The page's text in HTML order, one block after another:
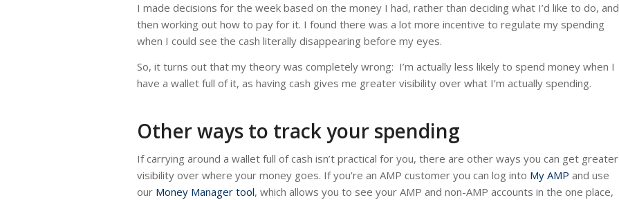
I made decisions for the week based on the money I had, rather than deciding what I’d like to do, and
then working out how to pay for it. I found there was a lot more incentive to regulate my spending
when I could see the cash literally disappearing before my eyes.
So, it turns out that my theory was completely wrong: I’m actually less likely to spend money when I
have a wallet full of it, as having cash gives me greater visibility over what I’m actually spending.
Other ways to track your spending
If carrying around a wallet full of cash isn’t practical for you, there are other ways you can get greater
visibility over where your money goes. If you’re an AMP customer you can log into My AMP and use
our Money Manager tool, which allows you to see your AMP and non-AMP accounts in the one place,